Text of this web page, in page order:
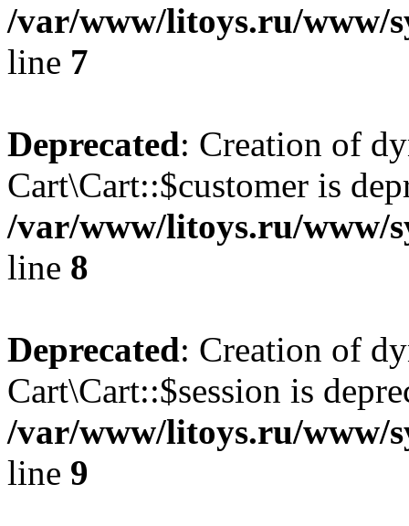
/var/www/litoys.ru/www/
line 7
Deprecated: Creation of
Cart\Cart::$customer is
/var/www/litoys.ru/www/
line 8
Deprecated: Creation of
Cart\Cart::$session is
/var/www/litoys.ru/www/
line 9